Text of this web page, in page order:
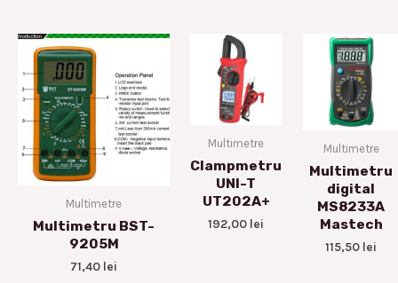
Multimetre
Multimetru BST-
9205M
71,40 lei
Multimetre
Clampmetru
UNI-T
UT202A+
192,00 lei
Multimetre
Multimetru
digital
MS8233A
Mastech
115,50 lei